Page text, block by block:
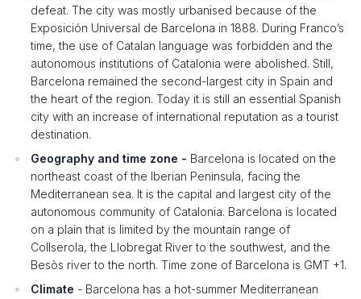
defeat. The city was mostly urbanised because of the
Exposición Universal de Barcelona in 1888. During Franco’s
time, the use of Catalan language was forbidden and the
autonomous institutions of Catalonia were abolished. Still,
Barcelona remained the second-largest city in Spain and
the heart of the region. Today it is still an essential Spanish
city with an increase of international reputation as a tourist
destination.
Geography and time zone - Barcelona is located on the
northeast coast of the Iberian Peninsula, facing the
Mediterranean sea. It is the capital and largest city of the
autonomous community of Catalonia. Barcelona is located
on a plain that is limited by the mountain range of
Collserola, the Llobregat River to the southwest, and the
Besòs river to the north. Time zone of Barcelona is GMT +1.
Climate - Barcelona has a hot-summer Mediterranean